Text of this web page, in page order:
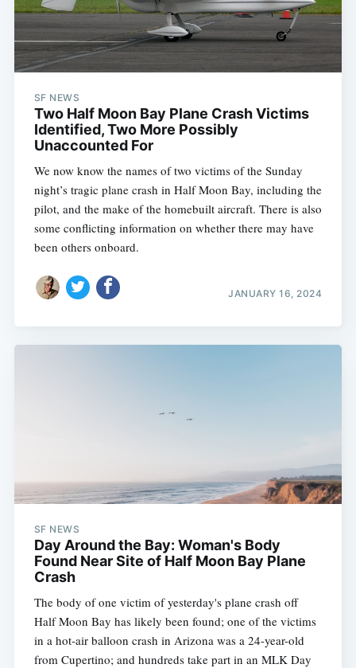
SF NEWS
Two Half Moon Bay Plane Crash Victims
Identified, Two More Possibly
Unaccounted For
We now know the names of two victims of the Sunday
night’s tragic plane crash in Half Moon Bay, including the
pilot, and the make of the homebuilt aircraft. There is also
some conflicting information on whether there may have
been others onboard.
JANUARY 16, 2024
SF NEWS
Day Around the Bay: Woman's Body
Found Near Site of Half Moon Bay Plane
Crash
The body of one victim of yesterday's plane crash off
Half Moon Bay has likely been found; one of the victims
in a hot-air balloon crash in Arizona was a 24-year-old
from Cupertino; and hundreds take part in an MLK Day